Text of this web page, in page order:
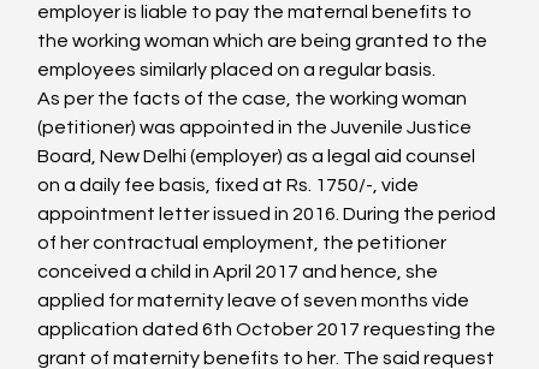
employer is liable to pay the maternal benefits to
the working woman which are being granted to the
employees similarly placed on a regular basis.
As per the facts of the case, the working woman
(petitioner) was appointed in the Juvenile Justice
Board, New Delhi (employer) as a legal aid counsel
on a daily fee basis, fixed at Rs. 1750/-, vide
appointment letter issued in 2016. During the period
of her contractual employment, the petitioner
conceived a child in April 2017 and hence, she
applied for maternity leave of seven months vide
application dated 6th October 2017 requesting the
grant of maternity benefits to her. The said request